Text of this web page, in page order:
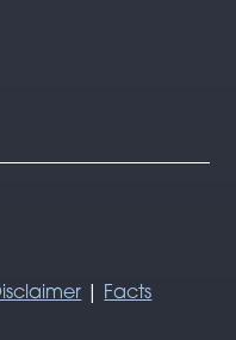
Facts